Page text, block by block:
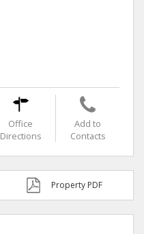
Office
Directions
Add to
Contacts
Property PDF